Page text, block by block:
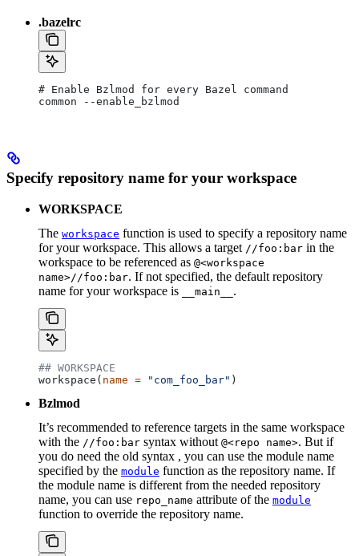
.bazelrc
# Enable Bzlmod for every Bazel command
common --enable_bzlmod
Specify repository name for your workspace
WORKSPACE
The workspace function is used to specify a repository name
for your workspace. This allows a target //foo:bar in the
workspace to be referenced as @<workspace
name>//foo:bar. If not specified, the default repository
name for your workspace is
__main__ .
## WORKSPACE
workspace( name = "com_foo_bar" )
Bzlmod
It’s recommended to reference targets in the same workspace
with the //foo:bar syntax without @<repo name>. But if
you do need the old syntax , you can use the module name
specified by the module function as the repository name. If
the module name is different from the needed repository
name, you can use repo_name attribute of the module
function to override the repository name.